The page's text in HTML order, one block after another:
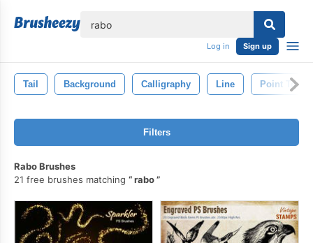
Log in Sign up
Tail Background Calligraphy Line Point To
Filters
Rabo Brushes
21 free brushes matching
rabo